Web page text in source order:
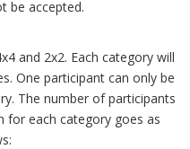
be accepted.
and 2x2. Each category will
One participant can only be
The number of participants
for each category goes as